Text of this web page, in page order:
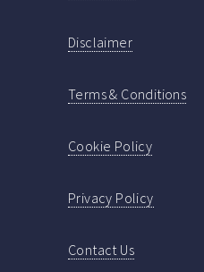
Disclaimer
Terms & Conditions
Cookie Policy
Privacy Policy
Contact Us